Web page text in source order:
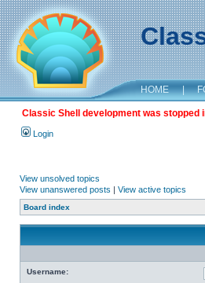
HOME |
Classic Shell development was stopped
Login
View unsolved topics
View unanswered posts | View active topics
Board index
Username: